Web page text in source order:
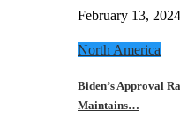
February 13, 2024
North America
Biden’s Approval
Maintains…